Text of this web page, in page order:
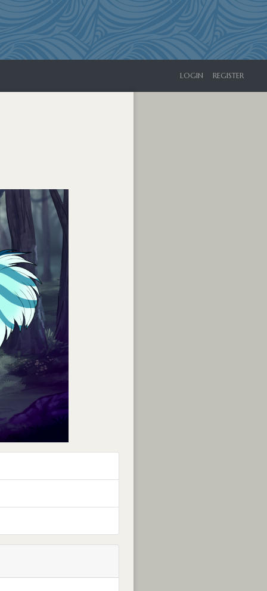
LOGIN REGISTER